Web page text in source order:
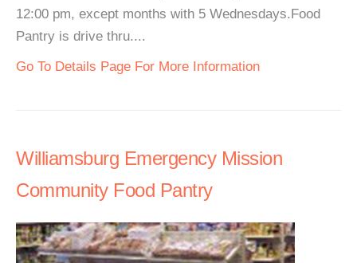
12:00 pm, except months with 5 Wednesdays.Food
Pantry is drive thru....
Go To Details Page For More Information
Williamsburg Emergency Mission
Community Food Pantry